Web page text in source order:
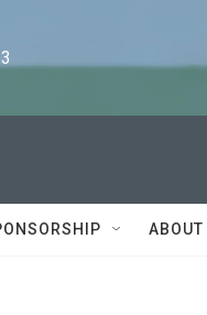
ABOUT